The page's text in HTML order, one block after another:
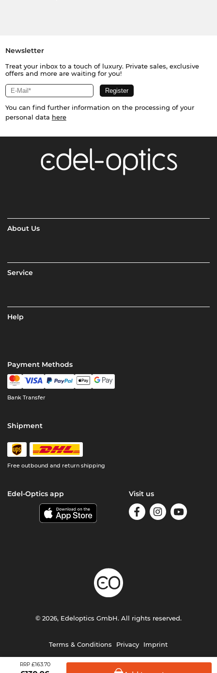
RRP £163.70
Newsletter
Treat your inbox to a touch of luxury. Private sales, exclusive
offers and more are waiting for you!
You can find further information on the processing of your
personal data here
About Us
Service
Help
Payment Methods
Bank Transfer
Shipment
Free outbound and return shipping
Edel-Optics app Visit us
Terms & Conditions Privacy Imprint
© 2026, Edeloptics GmbH. All rights reserved.